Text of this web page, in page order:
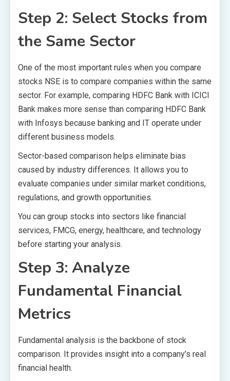
Step 2: Select Stocks from
the Same Sector
One of the most important rules when you compare
stocks NSE is to compare companies within the same
sector. For example, comparing HDFC Bank with ICICI
Bank makes more sense than comparing HDFC Bank
with Infosys because banking and IT operate under
different business models.
Sector-based comparison helps eliminate bias
caused by industry differences. It allows you to
evaluate companies under similar market conditions,
regulations, and growth opportunities.
You can group stocks into sectors like financial
services, FMCG, energy, healthcare, and technology
before starting your analysis.
Step 3: Analyze
Fundamental Financial
Metrics
Fundamental analysis is the backbone of stock
comparison. It provides insight into a company’s real
financial health.